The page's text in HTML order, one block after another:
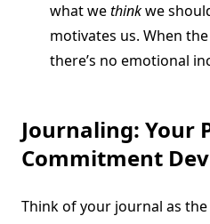
what wethinkwe
motivates us. When
there’s no emotional
Journaling: Your
Commitment
Think of your journal as